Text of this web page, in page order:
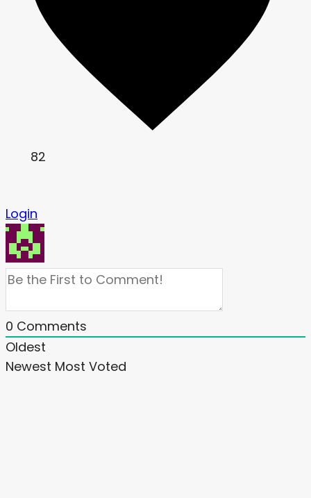
82
Login
0 Comments
Oldest
Newest Most Voted